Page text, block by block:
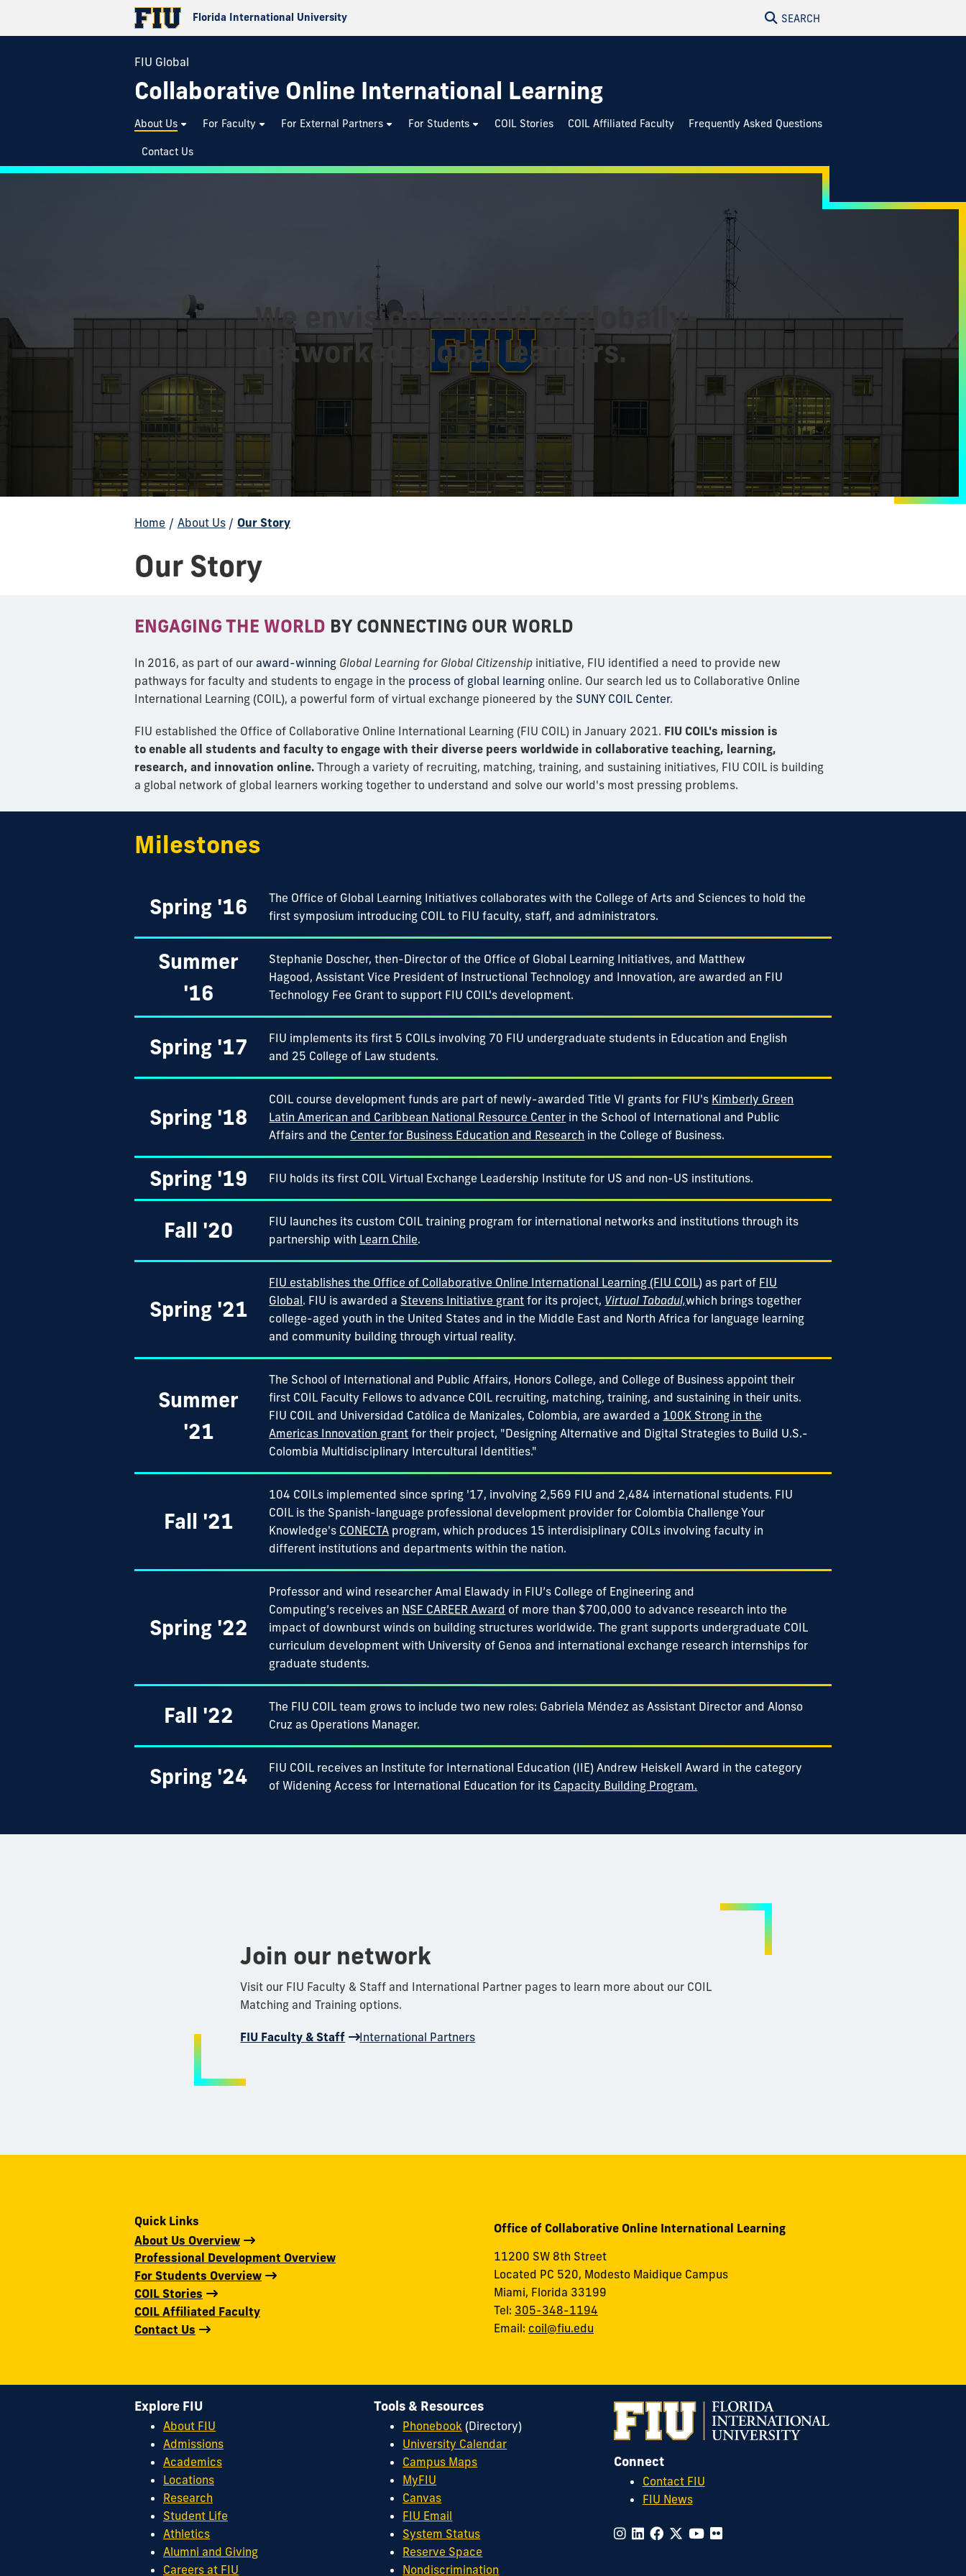
Florida International University SEARCH
FIU Global
Collaborative Online International Learning
About Us For Faculty For External Partners For Students COIL Stories COIL Affiliated Faculty Frequently Asked Questions
Contact Us
We envision a world of globally-
networked global learners.
Home / About Us / Our Story
Our Story
ENGAGING THE WORLD BY CONNECTING OUR WORLD
In 2016, as part of our award-winning Global Learning for Global Citizenship initiative, FIU identified a need to provide new
pathways for faculty and students to engage in the process of global learning online. Our search led us to Collaborative Online
International Learning (COIL), a powerful form of virtual exchange pioneered by the SUNY COIL Center.
FIU established the Office of Collaborative Online International Learning (FIU COIL) in January 2021. FIU COIL's mission is
to enable all students and faculty to engage with their diverse peers worldwide in collaborative teaching, learning,
research, and innovation online. Through a variety of recruiting, matching, training, and sustaining initiatives, FIU COIL is building
a global network of global learners working together to understand and solve our world's most pressing problems.
Milestones
Spring '16
The Office of Global Learning Initiatives collaborates with the College of Arts and Sciences to hold the
first symposium introducing COIL to FIU faculty, staff, and administrators.
Summer
'16
Stephanie Doscher, then-Director of the Office of Global Learning Initiatives, and Matthew
Hagood, Assistant Vice President of Instructional Technology and Innovation, are awarded an FIU
Technology Fee Grant to support FIU COIL's development.
Spring '17
FIU implements its first 5 COILs involving 70 FIU undergraduate students in Education and English
and 25 College of Law students.
Spring '18
COIL course development funds are part of newly-awarded Title VI grants for FIU's Kimberly Green
Latin American and Caribbean National Resource Center in the School of International and Public
Affairs and the Center for Business Education and Research in the College of Business.
Spring '19 FIU holds its first COIL Virtual Exchange Leadership Institute for US and non-US institutions.
Fall '20
FIU launches its custom COIL training program for international networks and institutions through its
partnership with Learn Chile.
Spring '21
FIU establishes the Office of Collaborative Online International Learning (FIU COIL) as part of FIU
Global. FIU is awarded a Stevens Initiative grant for its project, Virtual Tabadul,which brings together
college-aged youth in the United States and in the Middle East and North Africa for language learning
and community building through virtual reality.
Summer
'21
The School of International and Public Affairs, Honors College, and College of Business appoint their
first COIL Faculty Fellows to advance COIL recruiting, matching, training, and sustaining in their units.
FIU COIL and Universidad Católica de Manizales, Colombia, are awarded a 100K Strong in the
Americas Innovation grant for their project, "Designing Alternative and Digital Strategies to Build U.S.-
Colombia Multidisciplinary Intercultural Identities."
Fall '21
104 COILs implemented since spring '17, involving 2,569 FIU and 2,484 international students. FIU
COIL is the Spanish-language professional development provider for Colombia Challenge Your
Knowledge's CONECTA program, which produces 15 interdisiplinary COILs involving faculty in
different institutions and departments within the nation.
Spring '22
Professor and wind researcher Amal Elawady in FIU’s College of Engineering and
Computing’s receives an NSF CAREER Award of more than $700,000 to advance research into the
impact of downburst winds on building structures worldwide. The grant supports undergraduate COIL
curriculum development with University of Genoa and international exchange research internships for
graduate students.
Fall '22
The FIU COIL team grows to include two new roles: Gabriela Méndez as Assistant Director and Alonso
Cruz as Operations Manager.
Spring '24
FIU COIL receives an Institute for International Education (IIE) Andrew Heiskell Award in the category
of Widening Access for International Education for its Capacity Building Program.
Join our network
Visit our FIU Faculty & Staff and International Partner pages to learn more about our COIL
Matching and Training options.
FIU Faculty & Staff International Partners
Quick Links
About Us Overview
Professional Development Overview
For Students Overview
COIL Stories
COIL Affiliated Faculty
Contact Us
Office of Collaborative Online International Learning
11200 SW 8th Street
Located PC 520, Modesto Maidique Campus
Miami, Florida 33199
Tel: 305-348-1194
Email: coil@fiu.edu
Connect
Contact FIU
FIU News
Explore FIU
About FIU
Admissions
Academics
Locations
Research
Student Life
Athletics
Alumni and Giving
Careers at FIU
Tools & Resources
Phonebook (Directory)
University Calendar
Campus Maps
MyFIU
Canvas
FIU Email
System Status
Reserve Space
Nondiscrimination